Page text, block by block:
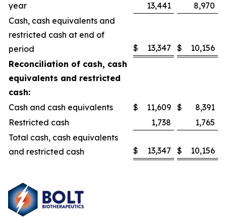
year
13,441
8,970
Cash, cash equivalents and
restricted cash at end of
period
$ 13,347 $
10,156
Reconciliation of cash, cash
equivalents and restricted
cash:
Cash and cash equivalents
$ 11,609 $
8,391
Restricted cash
1,738
1,765
Total cash, cash equivalents
and restricted cash
$ 13,347 $ 10,156